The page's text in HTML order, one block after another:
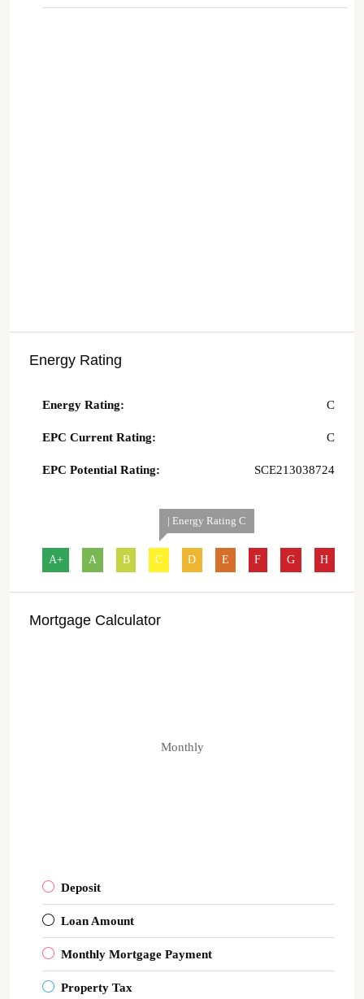
Energy Rating
Energy Rating: C
EPC Current Rating: C
EPC Potential Rating: SCE213038724
A+ A B
| Energy Rating C
C D E F G H
Mortgage Calculator
Monthly
Deposit
Loan Amount
Monthly Mortgage Payment
Property Tax